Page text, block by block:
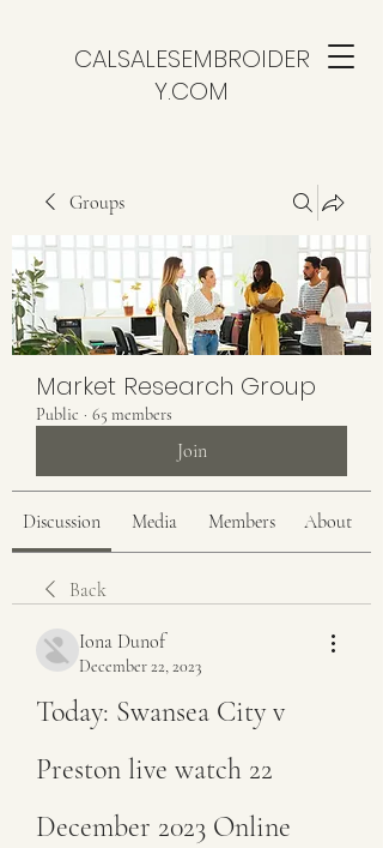
CALSALESEMBROIDER
Y.COM
Groups
Market Research Group
Public · 65 members
Join
Discussion Media Members About
Back
Iona Dunof
December 22, 2023
Today: Swansea City v
Preston live watch 22
December 2023 Online